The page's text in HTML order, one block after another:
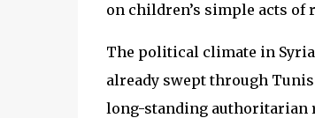
on children’s simple acts of
The political climate in
already swept through
long-standing authoritarian